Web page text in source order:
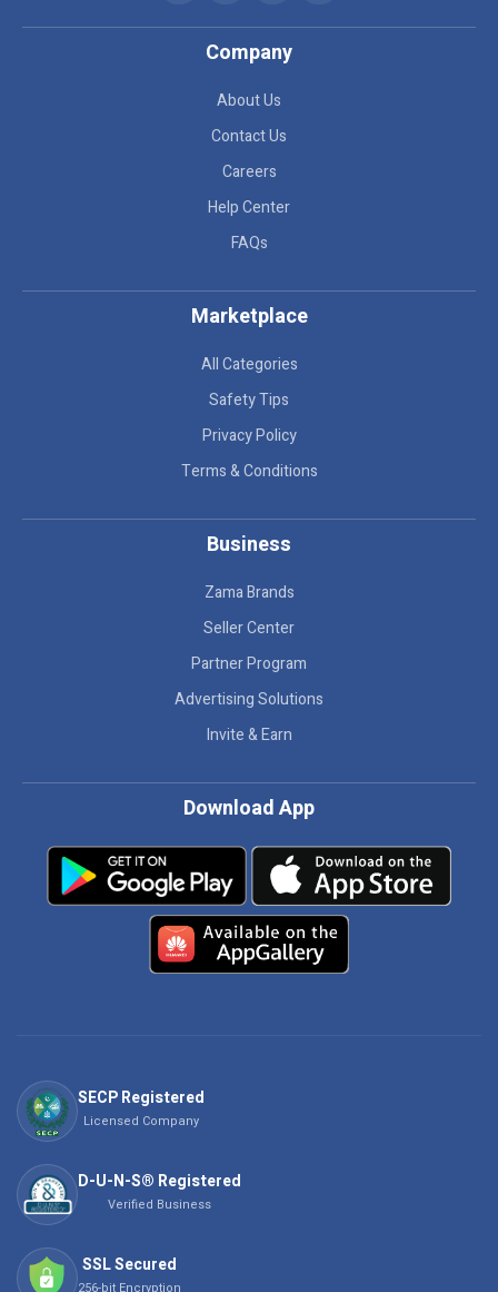
Company
About Us
Contact Us
Careers
Help Center
FAQs
Marketplace
All Categories
Safety Tips
Privacy Policy
Terms & Conditions
Business
Zama Brands
Seller Center
Partner Program
Advertising Solutions
Invite & Earn
Download App
SECP Registered
Licensed Company
D-U-N-S® Registered
Verified Business
SSL Secured